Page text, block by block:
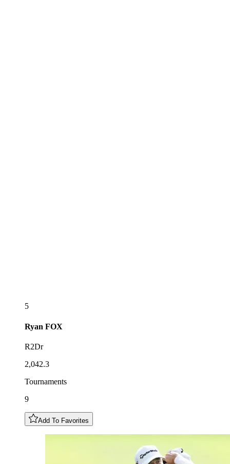
5
Ryan FOX
R2Dr
2,042.3
Tournaments
9
Add To Favorites